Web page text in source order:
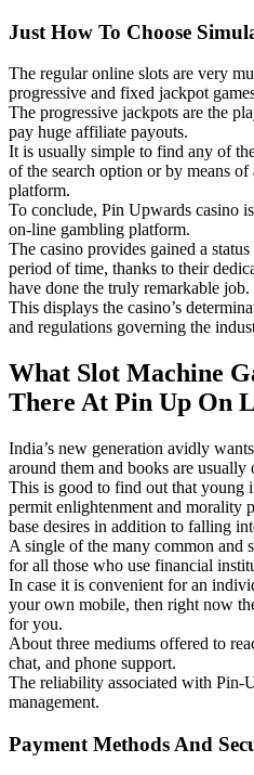
Just How To Choose
The regular online slots are very
progressive and fixed jackpot
The progressive jackpots are the
pay huge affiliate payouts.
It is usually simple to find any of
of the search option or by means
platform.
To conclude, Pin Upwards casino
on-line gambling platform.
The casino provides gained a
period of time, thanks to their
have done the truly remarkable job.
This displays the casino’s
and regulations governing the
What Slot Machine
There At Pin Up On
India’s new generation avidly
around them and books are
This is good to find out that young
permit enlightenment and morality
base desires in addition to falling
A single of the many common and
for all those who use financial
In case it is convenient for an
your own mobile, then right now
for you.
About three mediums offered to
chat, and phone support.
The reliability associated with Pin-
management.
Payment Methods And